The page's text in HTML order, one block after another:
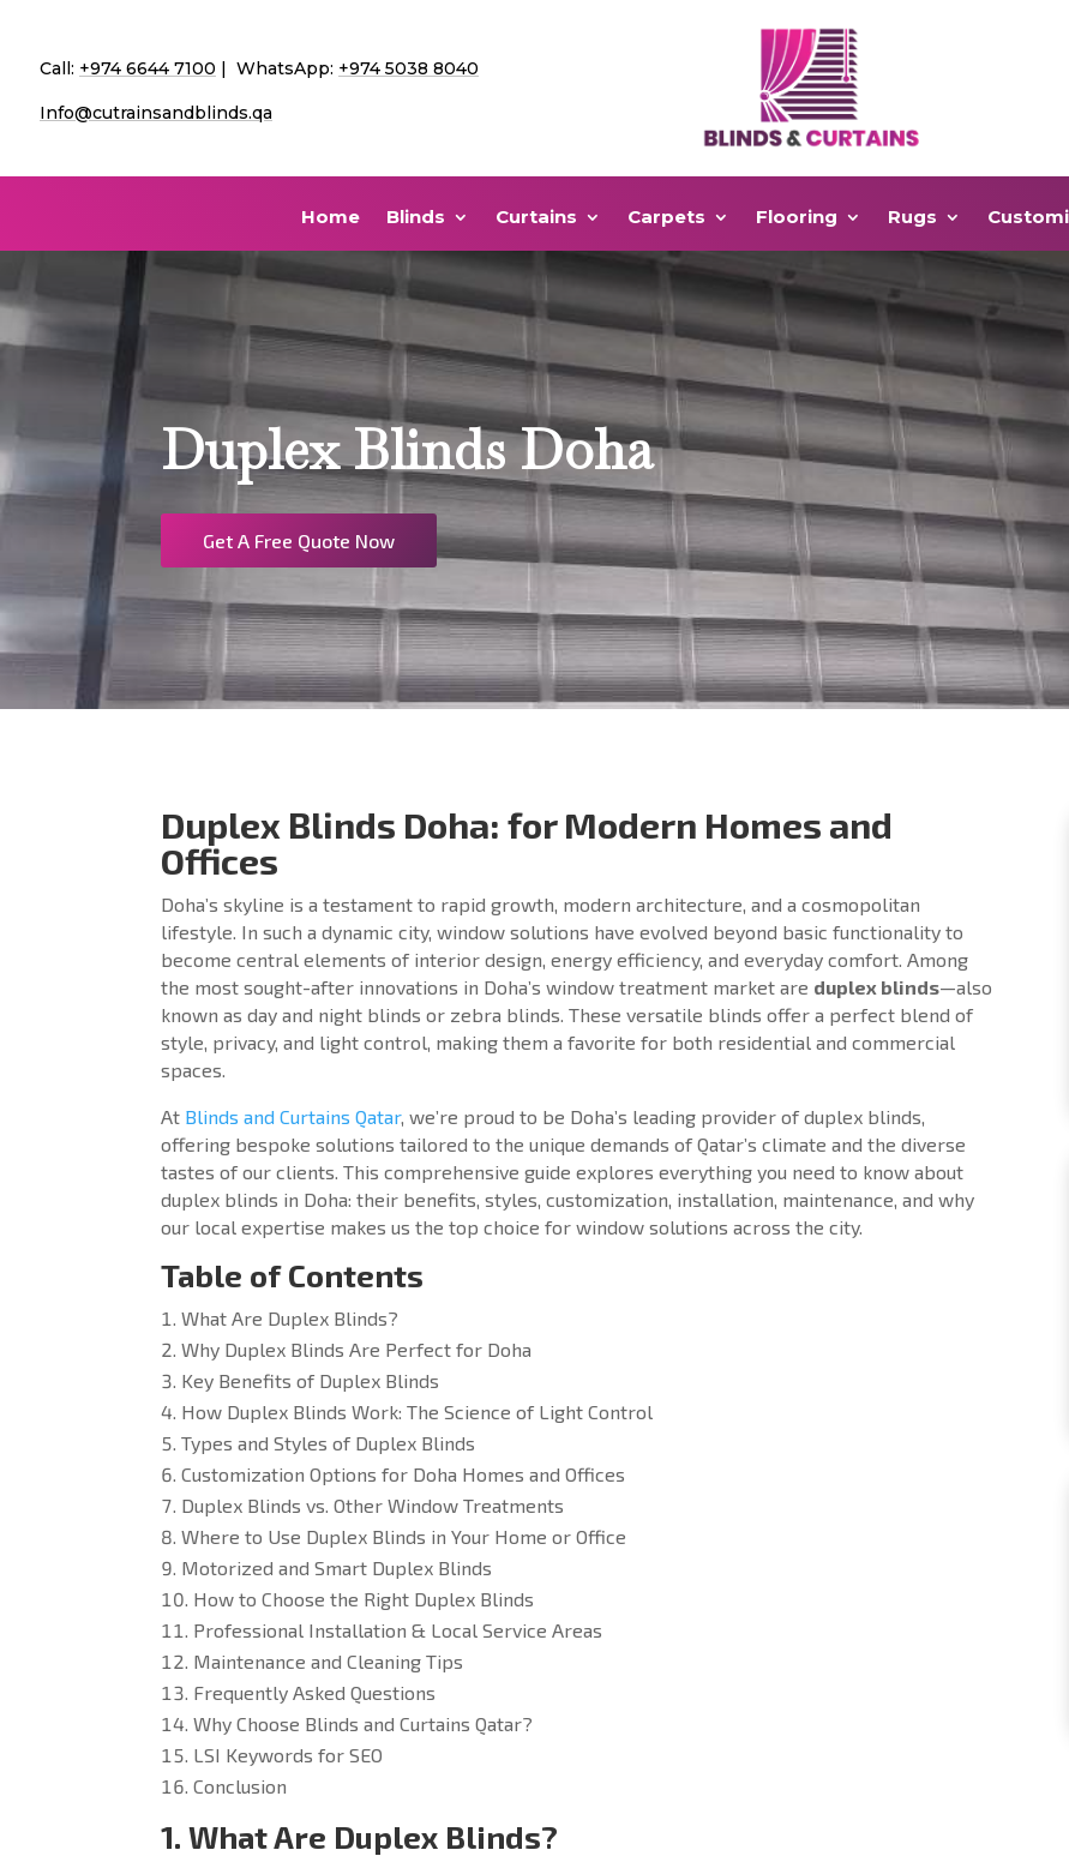
Call: +974 6644 7100 | WhatsApp: +974 5038 8040
Info@cutrainsandblinds.qa
Home Blinds Curtains Carpets Flooring Rugs
Duplex Blinds Doha
Get A Free Quote Now
Duplex Blinds Doha: for Modern Homes and
Offices
Doha’s skyline is a testament to rapid growth, modern architecture, and a cosmopolitan
lifestyle. In such a dynamic city, window solutions have evolved beyond basic functionality to
become central elements of interior design, energy efficiency, and everyday comfort. Among
the most sought-after innovations in Doha’s window treatment market are duplex blinds—also
known as day and night blinds or zebra blinds. These versatile blinds offer a perfect blend of
style, privacy, and light control, making them a favorite for both residential and commercial
spaces.
At Blinds and Curtains Qatar, we’re proud to be Doha’s leading provider of duplex blinds,
offering bespoke solutions tailored to the unique demands of Qatar’s climate and the diverse
tastes of our clients. This comprehensive guide explores everything you need to know about
duplex blinds in Doha: their benefits, styles, customization, installation, maintenance, and why
our local expertise makes us the top choice for window solutions across the city.
Table of Contents
What Are Duplex Blinds?
Why Duplex Blinds Are Perfect for Doha
Key Benefits of Duplex Blinds
How Duplex Blinds Work: The Science of Light Control
Types and Styles of Duplex Blinds
Customization Options for Doha Homes and Offices
Duplex Blinds vs. Other Window Treatments
Where to Use Duplex Blinds in Your Home or Office
Motorized and Smart Duplex Blinds
How to Choose the Right Duplex Blinds
Professional Installation & Local Service Areas
Maintenance and Cleaning Tips
Frequently Asked Questions
Why Choose Blinds and Curtains Qatar?
LSI Keywords for SEO
Conclusion
1. What Are Duplex Blinds?